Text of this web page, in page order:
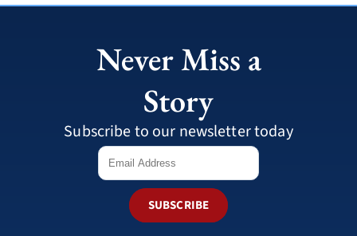
Never Miss a
Story
Subscribe to our newsletter today
SUBSCRIBE